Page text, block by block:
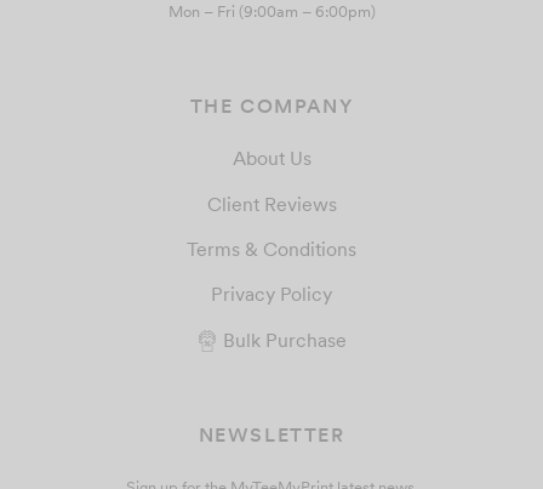
Mon – Fri (9:00am – 6:00pm)
THE COMPANY
About Us
Client Reviews
Terms & Conditions
Privacy Policy
Bulk Purchase
NEWSLETTER